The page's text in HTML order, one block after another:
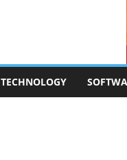
TECHNOLOGY